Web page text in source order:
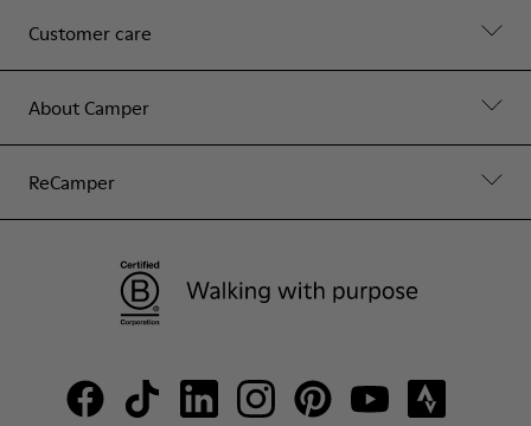
Customer care
About Camper
ReCamper